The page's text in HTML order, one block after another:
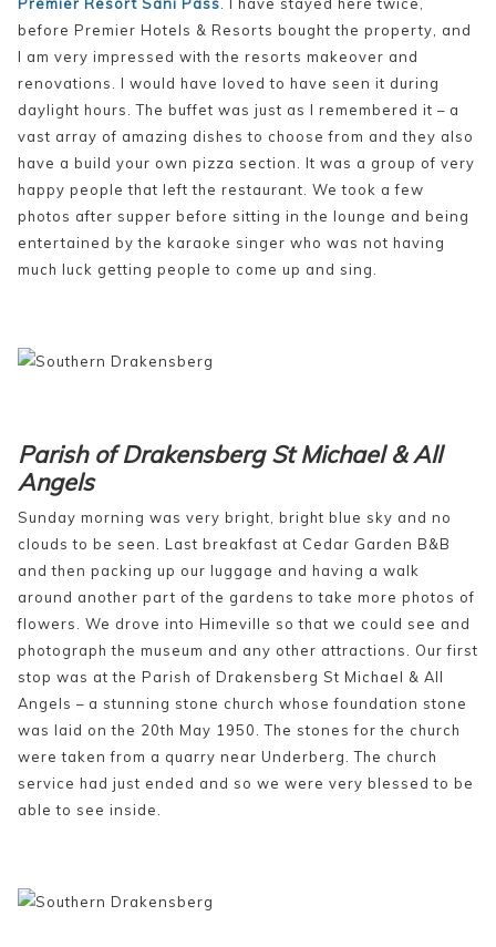
before Premier Hotels & Resorts bought the property, and
I am very impressed with the resorts makeover and
renovations. I would have loved to have seen it during
daylight hours. The buffet was just as I remembered it – a
vast array of amazing dishes to choose from and they also
have a build your own pizza section. It was a group of very
happy people that left the restaurant. We took a few
photos after supper before sitting in the lounge and being
entertained by the karaoke singer who was not having
much luck getting people to come up and sing.
Parish of Drakensberg St Michael & All
Angels
Sunday morning was very bright, bright blue sky and no
clouds to be seen. Last breakfast at Cedar Garden B&B
and then packing up our luggage and having a walk
around another part of the gardens to take more photos of
flowers. We drove into Himeville so that we could see and
photograph the museum and any other attractions. Our first
stop was at the Parish of Drakensberg St Michael & All
Angels – a stunning stone church whose foundation stone
was laid on the 20th May 1950. The stones for the church
were taken from a quarry near Underberg. The church
service had just ended and so we were very blessed to be
able to see inside.